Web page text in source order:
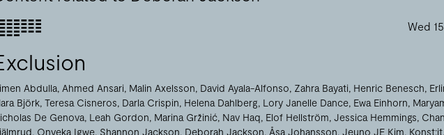
Wed
Abdulla Ahmed Ansari Malin Axelsson David Ayala-Alfonso Zahra Bayati Henric Benesch
Björk Teresa Cisneros Darla Crispin Helena Dahlberg Lory Janelle Dance Ewa Einhorn
De Genova Leah Gordon Marina Gržinić Nav Haq Elof Hellström Jessica Hemmings
Onyeka Igwe Shannon Jackson Deborah Jackson Åsa Johansson Jeuno JE Kim Konst:it